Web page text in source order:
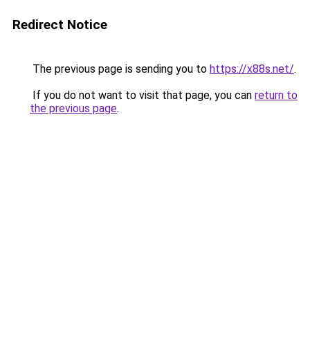
Redirect Notice
The previous page is sending you to https://x88s.net/.
If you do not want to visit that page, you can return to
the previous page.